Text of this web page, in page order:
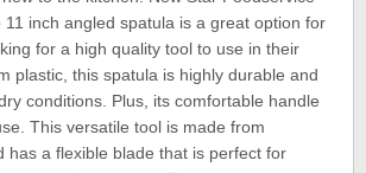
inch angled spatula is a great option for
for a high quality tool to use in their
plastic, this spatula is highly durable and
conditions. Plus, its comfortable handle
This versatile tool is made from
has a flexible blade that is perfect for